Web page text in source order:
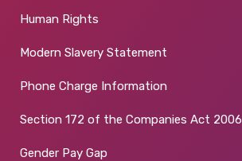
Human Rights
Modern Slavery Statement
Phone Charge Information
Section 172 of the Companies Act 2006
Gender Pay Gap